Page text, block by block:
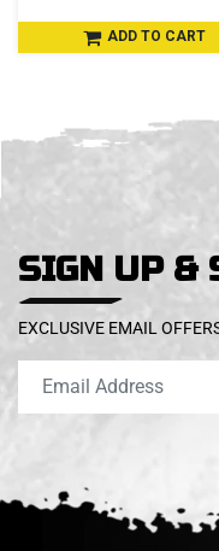
ADD TO CART
SIGN UP &
EXCLUSIVE EMAIL